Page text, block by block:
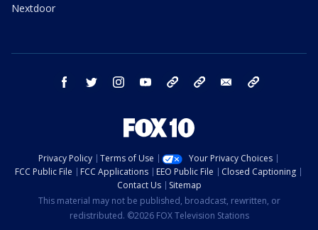
Nextdoor
facebook twitter instagram youtube bluesky email
Privacy Policy Terms of Use
Your Privacy Choices
FCC Public File
FCC Applications EEO Public File
Closed Captioning
Contact Us
Sitemap
This material may not be published, broadcast, rewritten, or
redistributed. ©2026 FOX Television Stations